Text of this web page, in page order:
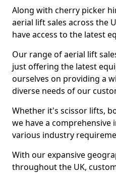
Along with cherry picker
aerial lift sales across the
have access to the latest
Our range of aerial lift
just offering the latest
ourselves on providing a
diverse needs of our
Whether it's scissor lifts,
we have a
various industry
With our expansive
throughout the UK,